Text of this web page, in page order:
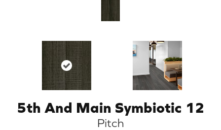
5th And Main Symbiotic 12
Pitch